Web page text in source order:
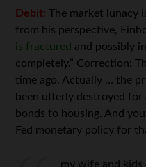
Debit: The market lunacy
from his perspective,
is fractured and possibly
completely.” Correction:
time ago. Actually … the
been utterly destroyed for
bonds to housing. And
Fed monetary policy for
my wife and kids